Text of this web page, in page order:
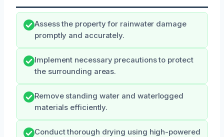
Assess the property for rainwater damage
promptly and accurately.
Implement necessary precautions to protect
the surrounding areas.
Remove standing water and waterlogged
materials efficiently.
Conduct thorough drying using high-powered